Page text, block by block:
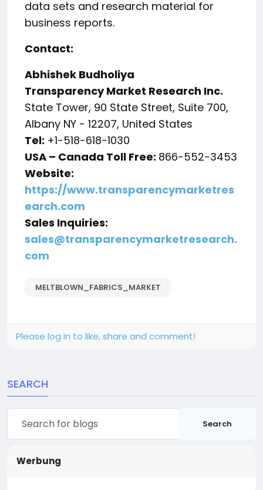
data sets and research material for
business reports.
Contact:
Abhishek Budholiya
Transparency Market Research Inc.
State Tower, 90 State Street, Suite 700,
Albany NY - 12207, United States
Tel: +1-518-618-1030
USA – Canada Toll Free: 866-552-3453
Website:
https://www.transparencymarketres
earch.com
Sales Inquiries:
sales@transparencymarketresearch.
com
MELTBLOWN_FABRICS_MARKET
Please log in to like, share and comment!
SEARCH
Search
Werbung